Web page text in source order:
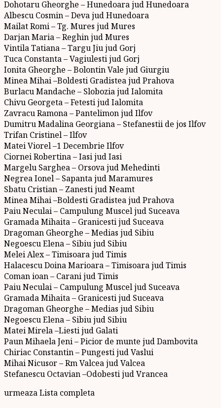
Dohotaru Gheorghe – Hunedoara jud Hunedoara
Albescu Cosmin – Deva jud Hunedoara
Mailat Romi – Tg. Mures jud Mures
Darjan Maria – Reghin jud Mures
Vintila Tatiana – Targu Jiu jud Gorj
Tuca Constanta – Vagiulesti jud Gorj
Ionita Gheorghe – Bolontin Vale jud Giurgiu
Minea Mihai –Boldesti Gradistea jud Prahova
Burlacu Mandache – Slobozia jud Ialomita
Chivu Georgeta – Fetesti jud Ialomita
Zavracu Ramona – Pantelimon jud Ilfov
Dumitru Madalina Georgiana – Stefanestii de jos Ilfov
Trifan Cristinel – Ilfov
Matei Viorel –1 Decembrie Ilfov
Ciornei Robertina – Iasi jud Iasi
Margelu Sarghea – Orsova jud Mehedinti
Negrea Ionel – Sapanta jud Maramures
Sbatu Cristian – Zanesti jud Neamt
Minea Mihai –Boldesti Gradistea jud Prahova
Paiu Neculai – Campulung Muscel jud Suceava
Gramada Mihaita – Granicesti jud Suceava
Dragoman Gheorghe – Medias jud Sibiu
Negoescu Elena – Sibiu jud Sibiu
Melei Alex – Timisoara jud Timis
Halacescu Doina Marioara – Timisoara jud Timis
Coman ioan – Carani jud Timis
Paiu Neculai – Campulung Muscel jud Suceava
Gramada Mihaita – Granicesti jud Suceava
Dragoman Gheorghe – Medias jud Sibiu
Negoescu Elena – Sibiu jud Sibiu
Matei Mirela –Liesti jud Galati
Paun Mihaela Jeni – Picior de munte jud Dambovita
Chiriac Constantin – Pungesti jud Vaslui
Mihai Nicusor – Rm Valcea jud Valcea
Stefanescu Octavian –Odobesti jud Vrancea
urmeaza Lista completa